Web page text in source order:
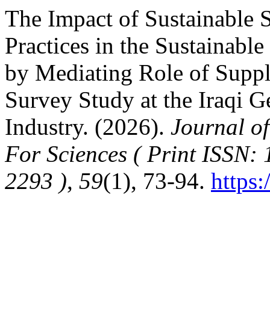
The Impact of Sustainable
Practices in the
by Mediating Role of
Survey Study at the Iraqi
Industry. (2026). Journal
For Sciences ( Print ISSN:
2293 ), 59(1), 73-94.